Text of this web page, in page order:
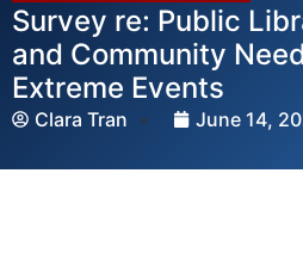
Survey re: Public
and Community
Extreme Events
Clara Tran June 14,